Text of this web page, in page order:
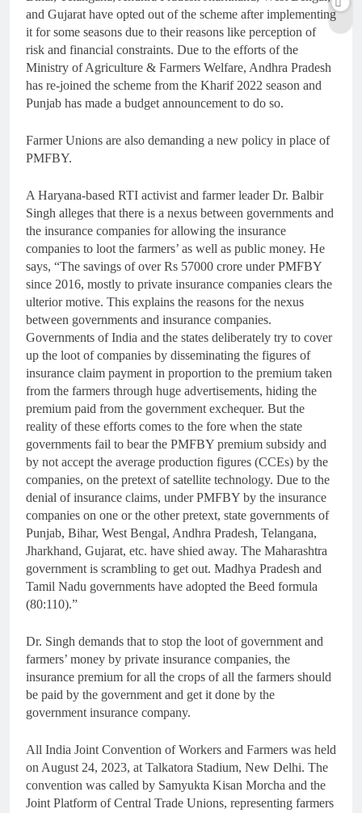
and Gujarat have opted out of the scheme after implementing
it for some seasons due to their reasons like perception of
risk and financial constraints. Due to the efforts of the
Ministry of Agriculture & Farmers Welfare, Andhra Pradesh
has re-joined the scheme from the Kharif 2022 season and
Punjab has made a budget announcement to do so.
Farmer Unions are also demanding a new policy in place of
PMFBY.
A Haryana-based RTI activist and farmer leader Dr. Balbir
Singh alleges that there is a nexus between governments and
the insurance companies for allowing the insurance
companies to loot the farmers’ as well as public money. He
says, “The savings of over Rs 57000 crore under PMFBY
since 2016, mostly to private insurance companies clears the
ulterior motive. This explains the reasons for the nexus
between governments and insurance companies.
Governments of India and the states deliberately try to cover
up the loot of companies by disseminating the figures of
insurance claim payment in proportion to the premium taken
from the farmers through huge advertisements, hiding the
premium paid from the government exchequer. But the
reality of these efforts comes to the fore when the state
governments fail to bear the PMFBY premium subsidy and
by not accept the average production figures (CCEs) by the
companies, on the pretext of satellite technology. Due to the
denial of insurance claims, under PMFBY by the insurance
companies on one or the other pretext, state governments of
Punjab, Bihar, West Bengal, Andhra Pradesh, Telangana,
Jharkhand, Gujarat, etc. have shied away. The Maharashtra
government is scrambling to get out. Madhya Pradesh and
Tamil Nadu governments have adopted the Beed formula
(80:110).”
Dr. Singh demands that to stop the loot of government and
farmers’ money by private insurance companies, the
insurance premium for all the crops of all the farmers should
be paid by the government and get it done by the
government insurance company.
All India Joint Convention of Workers and Farmers was held
on August 24, 2023, at Talkatora Stadium, New Delhi. The
convention was called by Samyukta Kisan Morcha and the
Joint Platform of Central Trade Unions, representing farmers